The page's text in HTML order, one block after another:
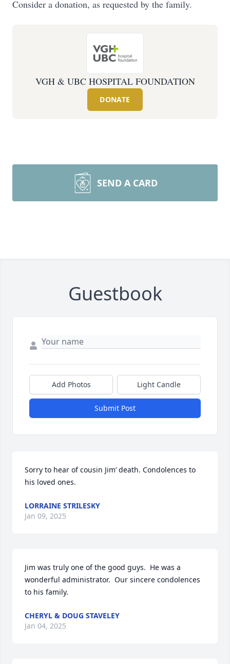
Consider a donation, as requested by the family.
VGH & UBC HOSPITAL FOUNDATION
DONATE
SEND A CARD
Guestbook
Add Photos Light Candle
Submit Post
Sorry to hear of cousin Jim’ death. Condolences to
his loved ones.
LORRAINE STRILESKY
Jan 09, 2025
Jim was truly one of the good guys.  He was a
wonderful administrator.  Our sincere condolences
to his family.
CHERYL & DOUG STAVELEY
Jan 04, 2025